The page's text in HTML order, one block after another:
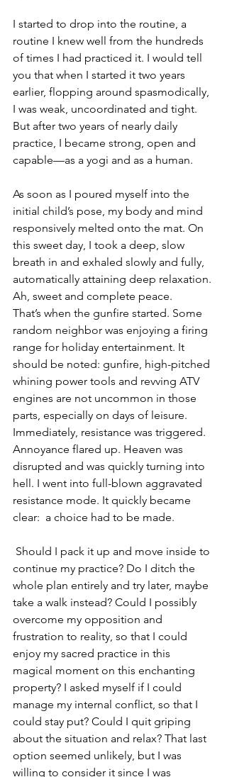
I started to drop into the routine, a
routine I knew well from the hundreds
of times I had practiced it. I would tell
you that when I started it two years
earlier, flopping around spasmodically,
I was weak, uncoordinated and tight.
But after two years of nearly daily
practice, I became strong, open and
capable—as a yogi and as a human.
As soon as I poured myself into the
initial child’s pose, my body and mind
responsively melted onto the mat. On
this sweet day, I took a deep, slow
breath in and exhaled slowly and fully,
automatically attaining deep relaxation.
Ah, sweet and complete peace.
That’s when the gunfire started. Some
random neighbor was enjoying a firing
range for holiday entertainment. It
should be noted: gunfire, high-pitched
whining power tools and revving ATV
engines are not uncommon in those
parts, especially on days of leisure.
Immediately, resistance was triggered.
Annoyance flared up. Heaven was
disrupted and was quickly turning into
hell. I went into full-blown aggravated
resistance mode. It quickly became
clear:  a choice had to be made.
continue my practice? Do I ditch the
whole plan entirely and try later, maybe
take a walk instead? Could I possibly
overcome my opposition and
frustration to reality, so that I could
enjoy my sacred practice in this
magical moment on this enchanting
property? I asked myself if I could
manage my internal conflict, so that I
could stay put? Could I quit griping
about the situation and relax? That last
option seemed unlikely, but I was
willing to consider it since I was